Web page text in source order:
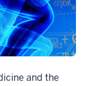
and the